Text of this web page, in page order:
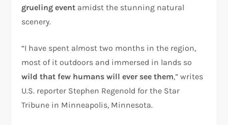
grueling event amidst the stunning natural
scenery.
“I have spent almost two months in the region,
most of it outdoors and immersed in lands so
wild that few humans will ever see them,” writes
U.S. reporter Stephen Regenold for the Star
Tribune in Minneapolis, Minnesota.